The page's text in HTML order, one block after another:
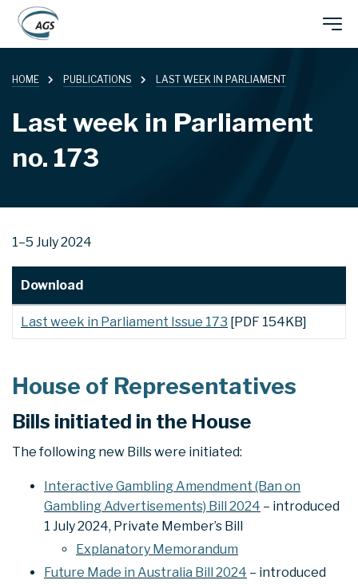
main
content
navigation
HOME PUBLICATIONS LAST WEEK IN PARLIAMENT
Last week in Parliament
no. 173
1–5 July 2024
Download
Last week in Parliament Issue 173 [PDF 154KB]
House of Representatives
Bills initiated in the House
The following new Bills were initiated:
Interactive Gambling Amendment (Ban on
Gambling Advertisements) Bill 2024 – introduced
1 July 2024, Private Member’s Bill
Explanatory Memorandum
Future Made in Australia Bill 2024 – introduced